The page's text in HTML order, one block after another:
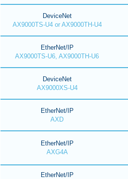
DeviceNet
AX9000TS-U4 or AX9000TH-U4
EtherNet/IP
AX9000TS-U6, AX9000TH-U6
DeviceNet
AX9000XS-U4
EtherNet/IP
AXD
EtherNet/IP
AXG4A
EtherNet/IP